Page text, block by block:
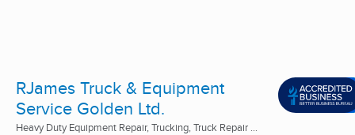
RJames Truck & Equipment
Service Golden Ltd.
Heavy Duty Equipment Repair, Trucking, Truck Repair ...